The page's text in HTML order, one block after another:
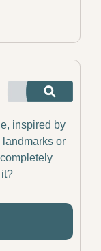
inspired by
landmarks or